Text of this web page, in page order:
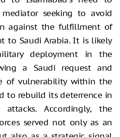
seeking to avoid
against the fulfillment of
to Saudi Arabia. It is likely
deployment in the
a Saudi request and
of vulnerability within the
to rebuild its deterrence in
Accordingly, the
served not only as an